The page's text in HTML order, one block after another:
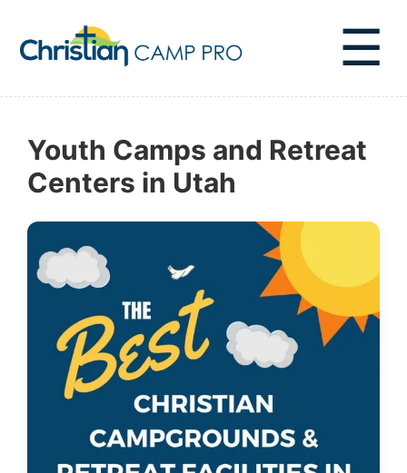
☰
Youth Camps and Retreat
Centers in Utah